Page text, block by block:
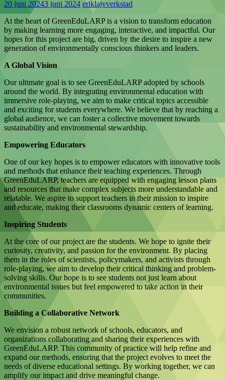
20 juni 20243 juni 2024 eriklajvverkstad
At the heart of GreenEduLARP is a vision to transform education
by making learning more engaging, interactive, and impactful. Our
hopes for this project are big, driven by the desire to inspire a new
generation of environmentally conscious thinkers and leaders.
A Global Vision
Our ultimate goal is to see GreenEduLARP adopted by schools
around the world. By integrating environmental education with
immersive role-playing, we aim to make critical topics accessible
and exciting for students everywhere. We believe that by reaching a
global audience, we can foster a collective movement towards
sustainability and environmental stewardship.
Empowering Educators
One of our key hopes is to empower educators with innovative tools
and methods that enhance their teaching experiences. Through
GreenEduLARP, teachers are equipped with engaging lesson plans
and resources that make complex subjects more understandable and
relatable. We aspire to support teachers in their mission to inspire
and educate, making their classrooms dynamic centers of learning.
Inspiring Students
At the core of our project are the students. We hope to ignite their
curiosity, creativity, and passion for the environment. By placing
them in the roles of scientists, policymakers, and activists through
role-playing, we aim to develop their critical thinking and problem-
solving skills. Our hope is to see students not just learn about
environmental issues but feel empowered to take action in their
communities.
Building a Collaborative Network
We envision a robust network of schools, educators, and
organizations collaborating and sharing their experiences with
GreenEduLARP. This community of practice will help refine and
expand our methods, ensuring that the project evolves to meet the
needs of diverse educational settings. By working together, we can
amplify our impact and drive meaningful change.